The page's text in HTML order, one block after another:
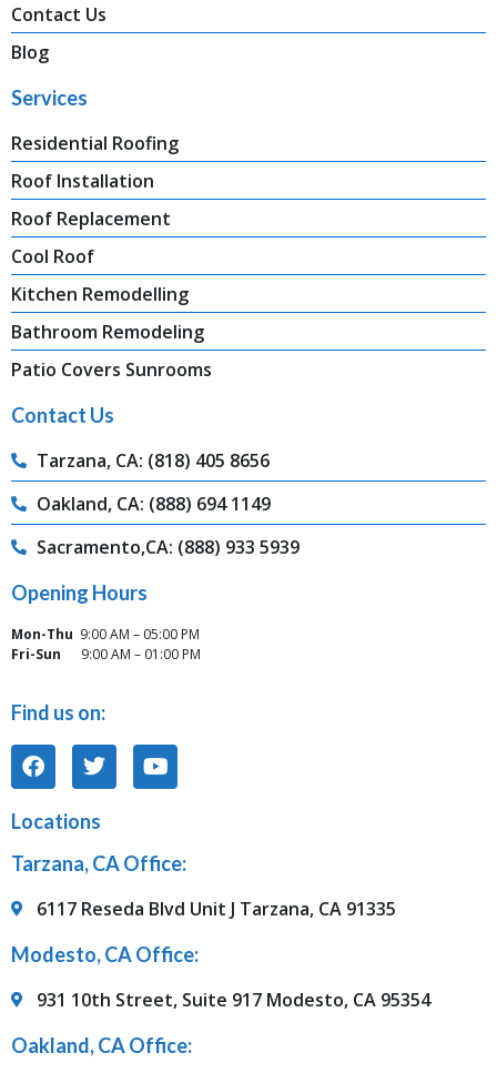
Contact Us
Blog
Services
Residential Roofing
Roof Installation
Roof Replacement
Cool Roof
Kitchen Remodelling
Bathroom Remodeling
Patio Covers Sunrooms
Contact Us
Tarzana, CA: (818) 405 8656
Oakland, CA: (888) 694 1149
Sacramento,CA: (888) 933 5939
Opening Hours
Mon-Thu 9:00 AM – 05:00 PM
Fri-Sun
9:00 AM – 01:00 PM
Find us on:
Locations
Tarzana, CA Office:
6117 Reseda Blvd Unit J Tarzana, CA 91335
Modesto, CA Office:
931 10th Street, Suite 917 Modesto, CA 95354
Oakland, CA Office: